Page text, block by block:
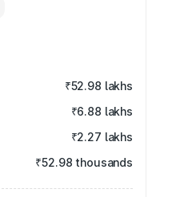
₹52.98 lakhs
₹6.88 lakhs
₹2.27 lakhs
₹52.98 thousands